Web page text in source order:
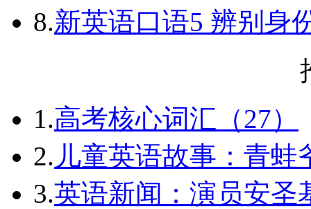
8.新英语口语5 辨别身
1.高考核心词汇（27）
2. 儿童英语故事：青蛙
3.英语新闻：演员安圣